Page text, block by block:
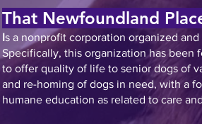
That Newfoundland
Is a nonprofit corporation organized
Specifically, this organization has been
to offer quality of life to senior dogs of
and re-homing of dogs in need, with a
humane education as related to care